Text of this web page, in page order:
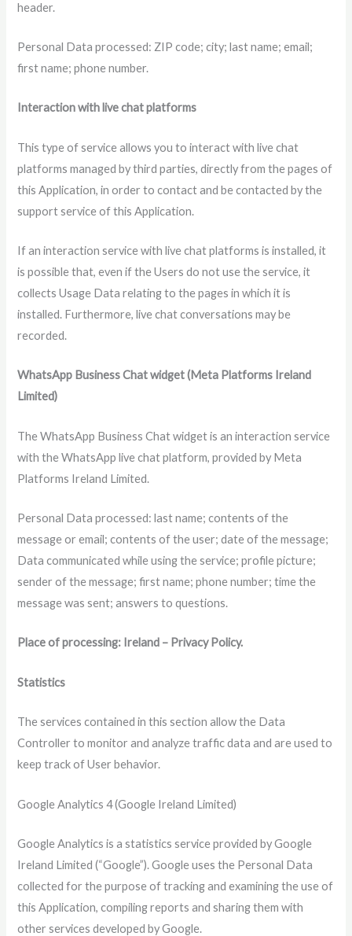
header.
Personal Data processed: ZIP code; city; last name; email;
first name; phone number.
Interaction with live chat platforms
This type of service allows you to interact with live chat
platforms managed by third parties, directly from the pages of
this Application, in order to contact and be contacted by the
support service of this Application.
If an interaction service with live chat platforms is installed, it
is possible that, even if the Users do not use the service, it
collects Usage Data relating to the pages in which it is
installed. Furthermore, live chat conversations may be
recorded.
WhatsApp Business Chat widget (Meta Platforms Ireland
Limited)
The WhatsApp Business Chat widget is an interaction service
with the WhatsApp live chat platform, provided by Meta
Platforms Ireland Limited.
Personal Data processed: last name; contents of the
message or email; contents of the user; date of the message;
Data communicated while using the service; profile picture;
sender of the message; first name; phone number; time the
message was sent; answers to questions.
Place of processing: Ireland – Privacy Policy.
Statistics
The services contained in this section allow the Data
Controller to monitor and analyze traffic data and are used to
keep track of User behavior.
Google Analytics 4 (Google Ireland Limited)
Google Analytics is a statistics service provided by Google
Ireland Limited (“Google”). Google uses the Personal Data
collected for the purpose of tracking and examining the use of
this Application, compiling reports and sharing them with
other services developed by Google.